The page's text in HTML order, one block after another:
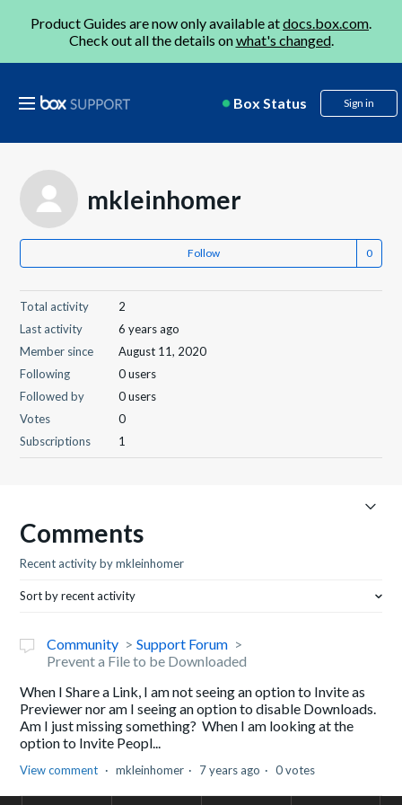
Product Guides are now only available atdocs.box.com.
Check out all the details onwhat's changed.
Box Status Sign in
mkleinhomer
Follow
Total activity
2
Last activity
6 years ago
Member since
August 11, 2020
Following
0 users
Followed by
0 users
Votes
0
Subscriptions
1
Comments
Recent activity by mkleinhomer
Sort by recent activity
Community
Support Forum
Prevent a File to be Downloaded
When I Share a Link, I am not seeing an option to Invite as
Previewer nor am I seeing an option to disable Downloads.
Am I just missing something? When I am looking at the
option to Invite Peopl...
View comment mkleinhomer 7 years ago 0 votes